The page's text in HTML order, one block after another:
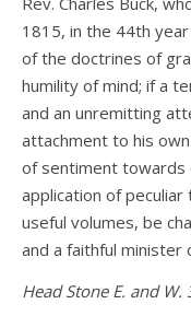
1815, in the 44th
of the doctrines of
humility of mind; if a
and an unremitting
attachment to his
of sentiment towards
appli­cation of
useful volumes, be
and a faithful
Head Stone E. and